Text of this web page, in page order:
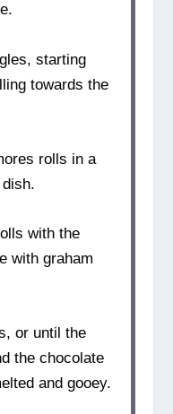
starting
towards the
rolls in a
with the
with graham
or until the
the chocolate
and gooey.